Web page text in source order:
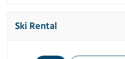
Ski Rental